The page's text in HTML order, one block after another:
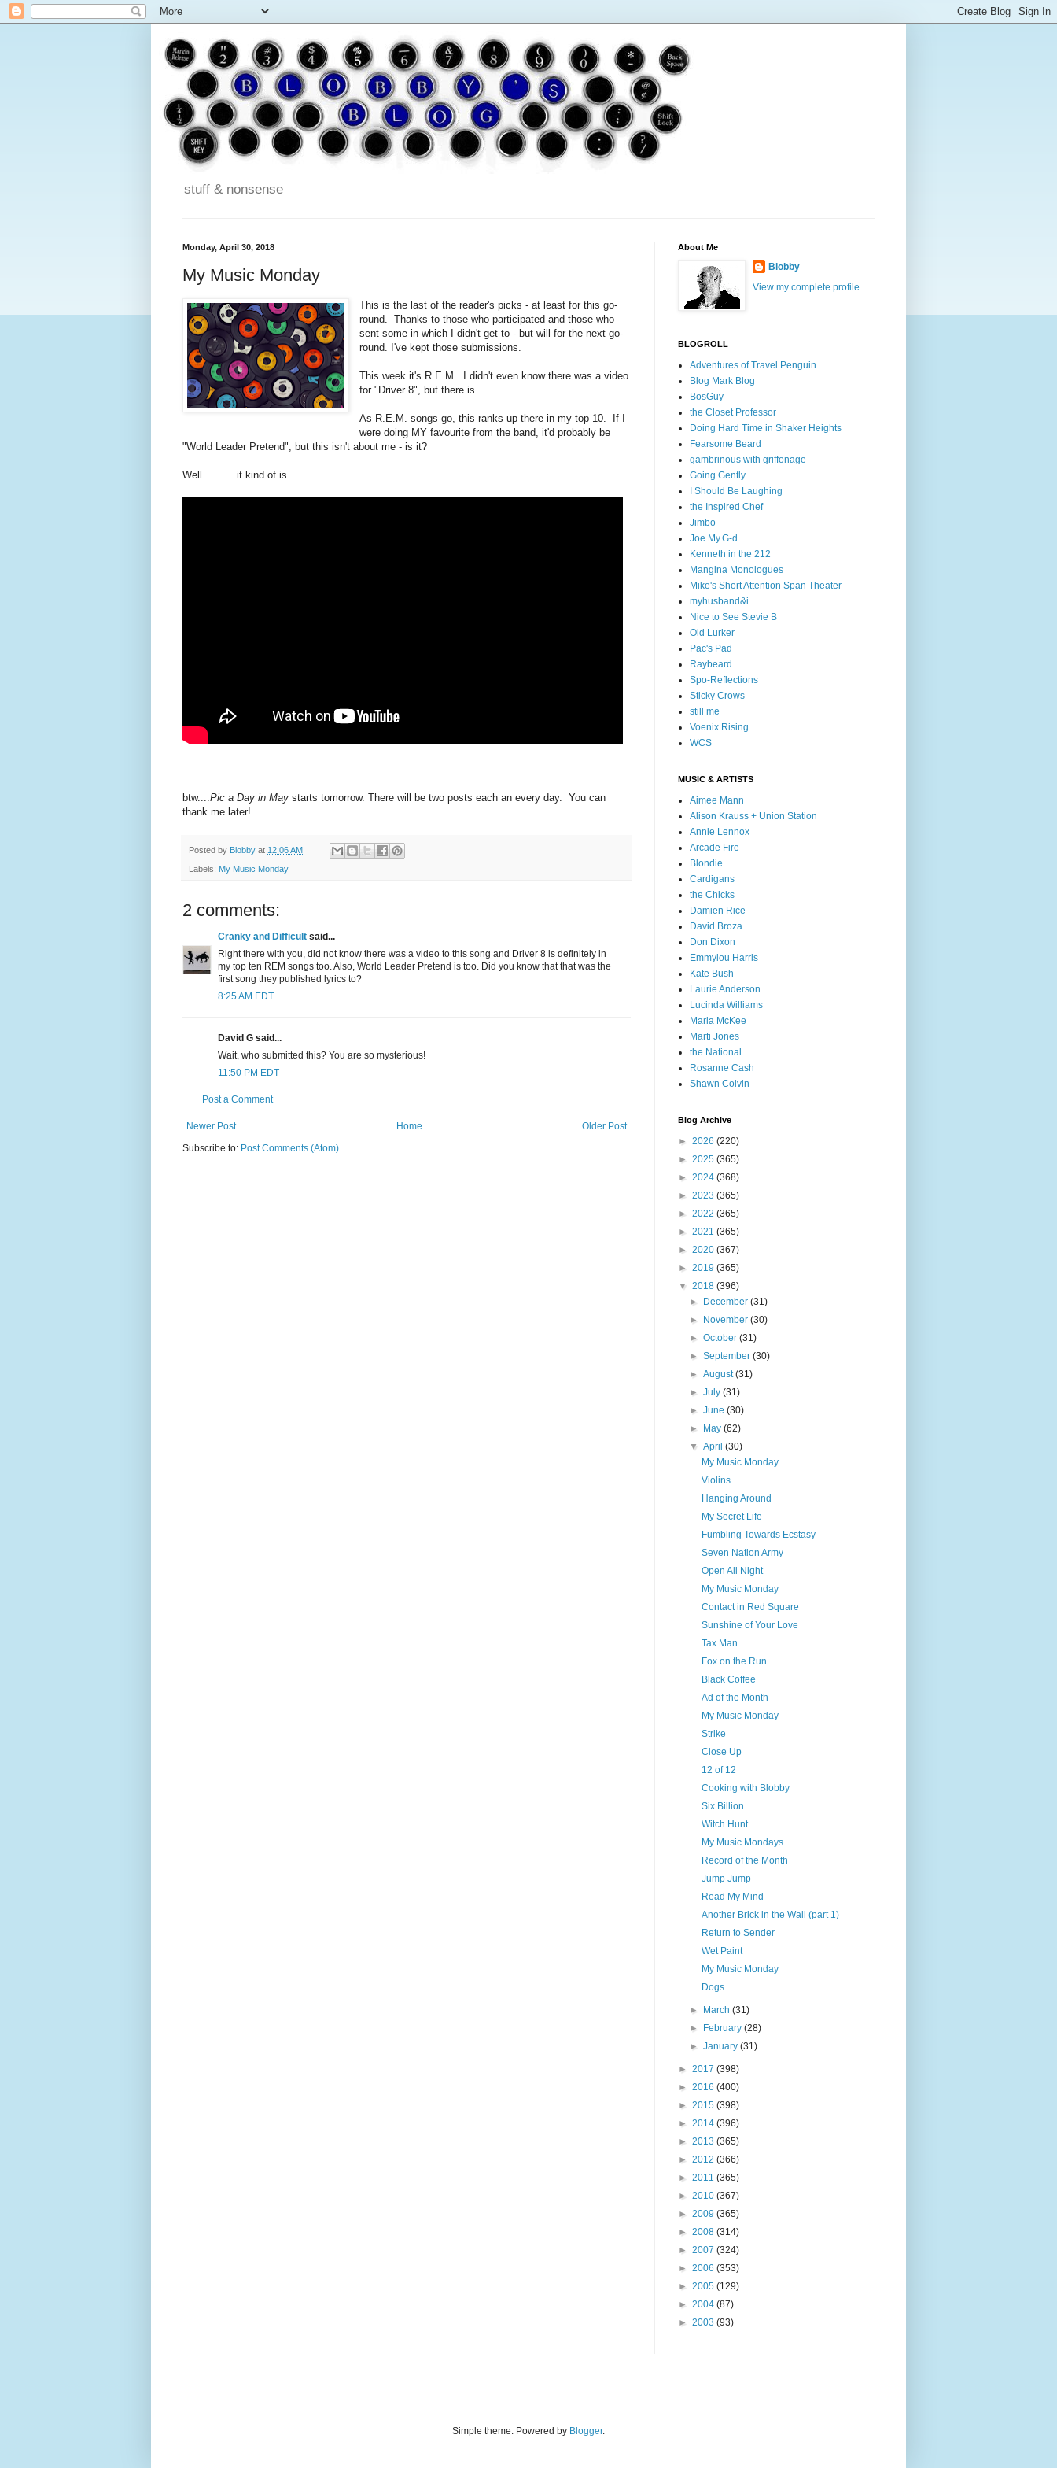
stuff & nonsense
Monday, April 30, 2018
My Music Monday
This is the last of the reader's picks - at least for this go-
round. Thanks to those who participated and those who
sent some in which I didn't get to - but will for the next go-
round. I've kept those submissions.
This week it's R.E.M. I didn't even know there was a video
for "Driver 8", but there is.
As R.E.M. songs go, this ranks up there in my top 10. If I
were doing MY favourite from the band, it'd probably be
"World Leader Pretend", but this isn't about me - is it?
Well...........it kind of is.
btw....Pic a Day in May starts tomorrow. There will be two posts each an every day. You can
thank me later!
Posted by Blobby at 12:06 AM
Labels: My Music Monday
2 comments:
Cranky and Difficult said...
Right there with you, did not know there was a video to this song and Driver 8 is definitely in
my top ten REM songs too. Also, World Leader Pretend is too. Did you know that that was the
first song they published lyrics to?
8:25 AM EDT
David G said...
Wait, who submitted this? You are so mysterious!
11:50 PM EDT
Post a Comment
Newer Post Older Post
Home
Subscribe to: Post Comments (Atom)
About Me
Blobby
View my complete profile
BLOGROLL
Adventures of Travel Penguin
Blog Mark Blog
BosGuy
the Closet Professor
Doing Hard Time in Shaker Heights
Fearsome Beard
gambrinous with griffonage
Going Gently
I Should Be Laughing
the Inspired Chef
Jimbo
Joe.My.G-d.
Kenneth in the 212
Mangina Monologues
Mike's Short Attention Span Theater
myhusband&i
Nice to See Stevie B
Old Lurker
Pac's Pad
Raybeard
Spo-Reflections
Sticky Crows
still me
Voenix Rising
WCS
MUSIC & ARTISTS
Aimee Mann
Alison Krauss + Union Station
Annie Lennox
Arcade Fire
Blondie
Cardigans
the Chicks
Damien Rice
David Broza
Don Dixon
Emmylou Harris
Kate Bush
Laurie Anderson
Lucinda Williams
Maria McKee
Marti Jones
the National
Rosanne Cash
Shawn Colvin
Blog Archive
► 2026 (220)
► 2025 (365)
► 2024 (368)
► 2023 (365)
► 2022 (365)
► 2021 (365)
► 2020 (367)
► 2019 (365)
▼ 2018 (396)
►
December(31)
►
November(30)
►October(31)
►September(30)
►August(31)
►July(31)
►June(30)
►
May(62)
▼April(30)
My Music Monday
Violins
Hanging Around
My Secret Life
Fumbling Towards Ecstasy
Seven Nation Army
Open All Night
My Music Monday
Contact in Red Square
Sunshine of Your Love
Tax Man
Fox on the Run
Black Coffee
Ad of the Month
My Music Monday
Strike
Close Up
12 of 12
Cooking with Blobby
Six Billion
Witch Hunt
My Music Mondays
Record of the Month
Jump Jump
Read My Mind
Another Brick in the Wall (part 1)
Return to Sender
Wet Paint
My Music Monday
Dogs
► March(31)
►
February(28)
►January(31)
► 2017 (398)
► 2016 (400)
► 2015 (398)
► 2014 (396)
► 2013 (365)
► 2012 (366)
► 2011 (365)
► 2010 (367)
► 2009 (365)
► 2008 (314)
► 2007 (324)
► 2006 (353)
► 2005 (129)
► 2004 (87)
► 2003 (93)
Simple theme. Powered by Blogger.